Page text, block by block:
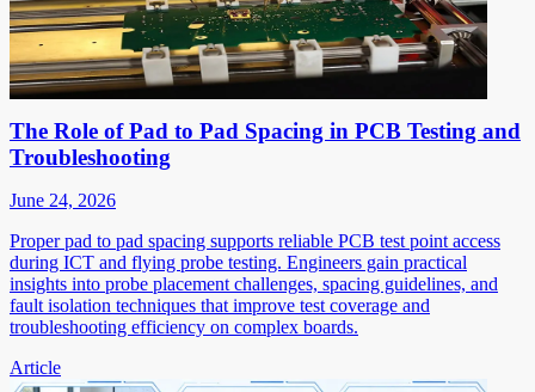
The Role of Pad to Pad Spacing in PCB Testing and
Troubleshooting
June 24, 2026
Proper pad to pad spacing supports reliable PCB test point access
during ICT and flying probe testing. Engineers gain practical
insights into probe placement challenges, spacing guidelines, and
fault isolation techniques that improve test coverage and
troubleshooting efficiency on complex boards.
Article